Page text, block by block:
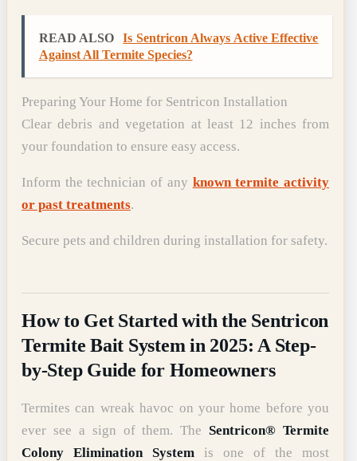
READ ALSO
Is Sentricon Always Active Effective
Against All Termite Species?
Preparing Your Home for Sentricon Installation
Clear debris and vegetation at least 12 inches from
your foundation to ensure easy access.
Inform the technician of any known termite activity
or past treatments.
Secure pets and children during installation for safety.
How to Get Started with the Sentricon
Termite Bait System in 2025: A Step-
by-Step Guide for Homeowners
Termites can wreak havoc on your home before you
ever see a sign of them. The Sentricon® Termite
Colony Elimination System is one of the most